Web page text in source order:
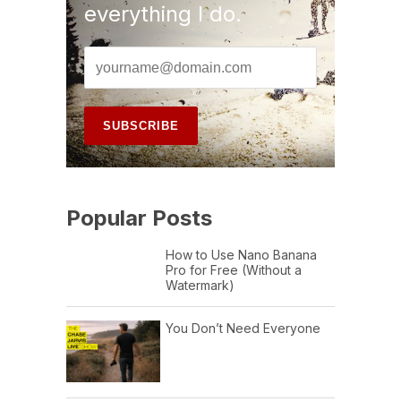
everything I do.
Popular Posts
How to Use Nano Banana
Pro for Free (Without a
Watermark)
You Don’t Need Everyone